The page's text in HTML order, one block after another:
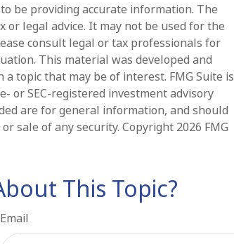
be providing accurate information. The
legal advice. It may not be used for the
consult legal or tax professionals for
This material was developed and
topic that may be of interest. FMG Suite is
or SEC-registered investment advisory
are for general information, and should
sale of any security. Copyright 2026 FMG
This Topic?
Email